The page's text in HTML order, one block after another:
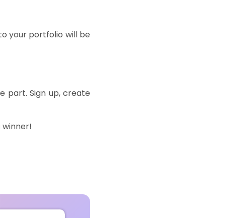
your portfolio will be
part. Sign up, create
winner!